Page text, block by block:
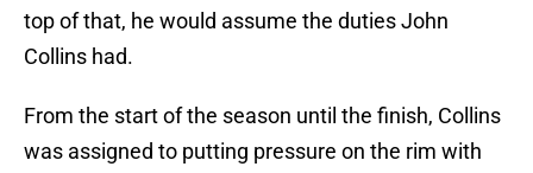
top of that, he would assume the duties John
Collins had.
From the start of the season until the finish, Collins
was assigned to putting pressure on the rim with